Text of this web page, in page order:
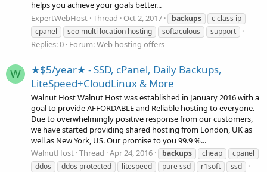
helps you achieve your goals better...
ExpertWebHost Thread Oct 2, 2017 backups
c class ip
cpanel
seo multi location hosting softaculous support
Replies: 0 Forum:Web hosting offers
W
★$5/year★ - SSD, cPanel, Daily Backups,
LiteSpeed+CloudLinux & More
Walnut Host Walnut Host was established in January 2016 with a
goal to provide AFFORDABLE and Reliable hosting to everyone.
Due to overwhelmingly positive response from our customers,
we have started providing shared hosting from London, UK as
well as New York, US. Our promise to you 99.9 %...
WalnutHost Thread Apr 24, 2016 backups cheap
cpanel
ddos
ddos protected litespeed pure ssd r1soft ssd